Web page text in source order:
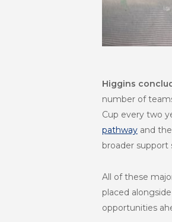
Higgins
number of
Cup every two
pathway and
broader
All of these
placed
opportunities